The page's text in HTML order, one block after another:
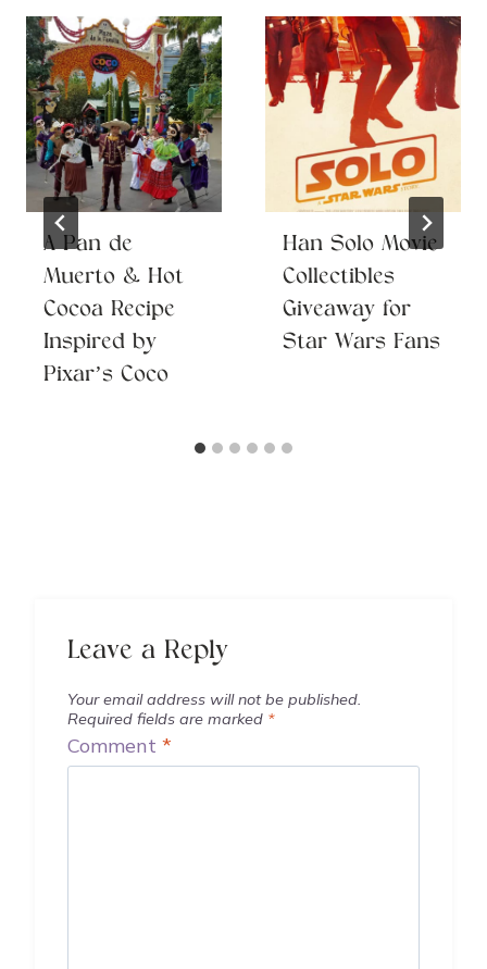
A Pan de
Muerto & Hot
Cocoa Recipe
Inspired by
Pixar’s Coco
Han Solo Movie
Collectibles
Giveaway for
Star Wars Fans
Leave a Reply
Your email address will not be published.
Required fields are marked *
Comment *